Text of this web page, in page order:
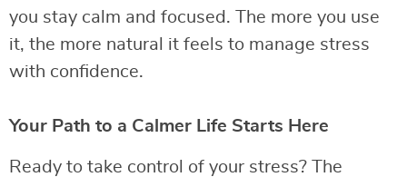
you stay calm and focused. The more you use
it, the more natural it feels to manage stress
with confidence.
Your Path to a Calmer Life Starts Here
Ready to take control of your stress? The